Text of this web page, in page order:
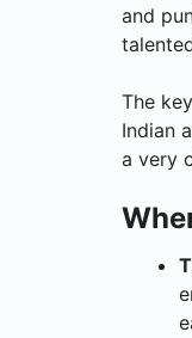
and
The
Indian
a very